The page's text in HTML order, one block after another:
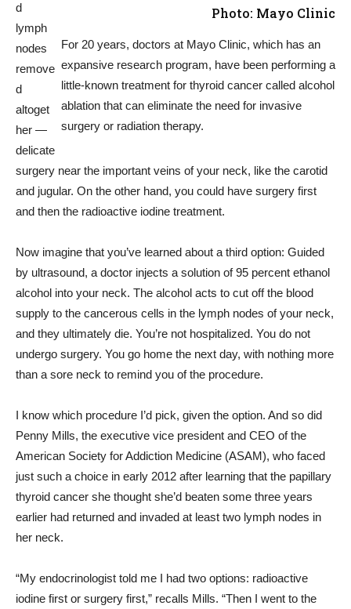
Photo: Mayo Clinic
For 20 years, doctors at Mayo Clinic, which has an
expansive research program, have been performing a
little-known treatment for thyroid cancer called alcohol
ablation that can eliminate the need for invasive
surgery or radiation therapy.
d
lymph
nodes
remove
d
altoget
her —
delicate
surgery near the important veins of your neck, like the carotid
and jugular. On the other hand, you could have surgery first
and then the radioactive iodine treatment.
Now imagine that you’ve learned about a third option: Guided
by ultrasound, a doctor injects a solution of 95 percent ethanol
alcohol into your neck. The alcohol acts to cut off the blood
supply to the cancerous cells in the lymph nodes of your neck,
and they ultimately die. You’re not hospitalized. You do not
undergo surgery. You go home the next day, with nothing more
than a sore neck to remind you of the procedure.
I know which procedure I’d pick, given the option. And so did
Penny Mills, the executive vice president and CEO of the
American Society for Addiction Medicine (ASAM), who faced
just such a choice in early 2012 after learning that the papillary
thyroid cancer she thought she’d beaten some three years
earlier had returned and invaded at least two lymph nodes in
her neck.
“My endocrinologist told me I had two options: radioactive
iodine first or surgery first,” recalls Mills. “Then I went to the